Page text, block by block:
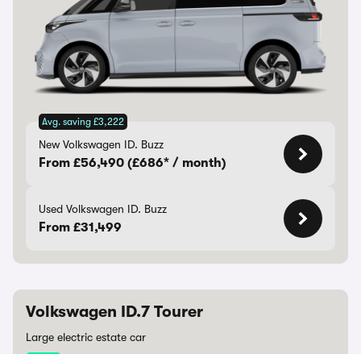
Avg. saving £3,222
New Volkswagen ID. Buzz
From £56,490 (£686* / month)
Used Volkswagen ID. Buzz
From £31,499
Volkswagen ID.7 Tourer
Large electric estate car